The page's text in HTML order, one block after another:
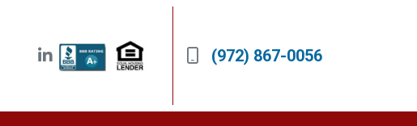
(972) 867-0056